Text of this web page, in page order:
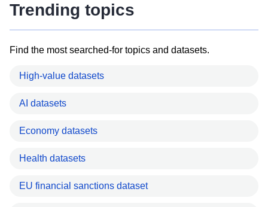
Trending topics
Find the most searched-for topics and datasets.
High-value datasets
AI datasets
Economy datasets
Health datasets
EU financial sanctions dataset